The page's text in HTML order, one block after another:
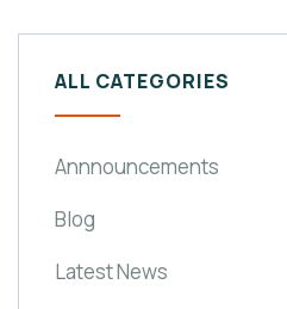
ALL CATEGORIES
Annnouncements
Blog
Latest News